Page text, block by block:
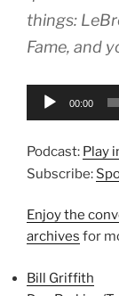
things:
Fame, and
Audio
00:00
Podcast: Play
Subscribe:
Enjoy the
archives for
Bill Griffith